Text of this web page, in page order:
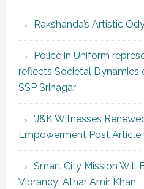
Rakshanda’s Artistic
Police in Uniform
reflects Societal Dynamics
SSP Srinagar
‘J&K Witnesses
Empowerment Post Article
Smart City Mission Will
Vibrancy: Athar Amir Khan